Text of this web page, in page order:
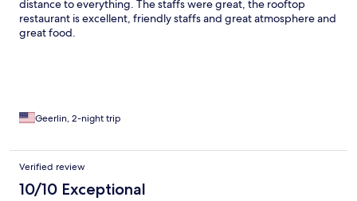
distance to everything. The staffs were great, the rooftop
restaurant is excellent, friendly staffs and great atmosphere and
great food.
Geerlin, 2-night trip
Verified review
10/10 Exceptional